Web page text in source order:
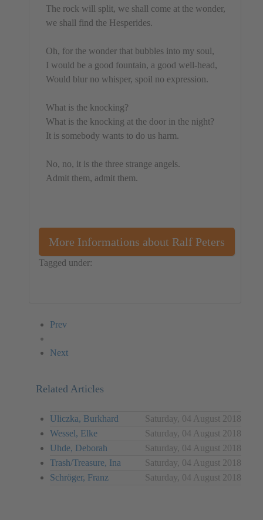
The rock will split, we shall come at the wonder,
we shall find the Hesperides.
Oh, for the wonder that bubbles into my soul,
I would be a good fountain, a good well-head,
Would blur no whisper, spoil no expression.
What is the knocking?
What is the knocking at the door in the night?
It is somebody wants to do us harm.
No, no, it is the three strange angels.
Admit them, admit them.
More Informations about Ralf Peters
Tagged under:
Prev
Next
Related Articles
Uliczka, Burkhard
Saturday, 04 August 2018
Wessel, Elke
Saturday, 04 August 2018
Uhde, Deborah
Saturday, 04 August 2018
Trash/Treasure, Ina
Saturday, 04 August 2018
Schröger, Franz
Saturday, 04 August 2018